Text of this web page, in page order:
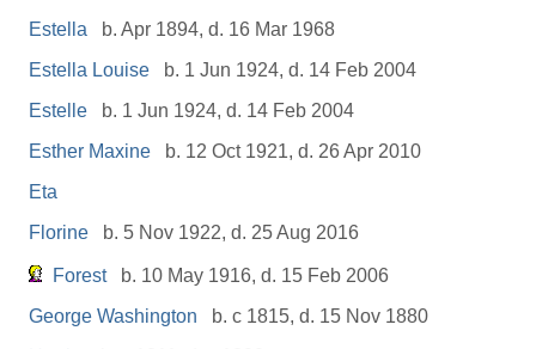
Estella
b. Apr 1894, d. 16 Mar 1968
Estella Louise
b. 1 Jun 1924, d. 14 Feb 2004
Estelle
b. 1 Jun 1924, d. 14 Feb 2004
Esther Maxine
b. 12 Oct 1921, d. 26 Apr 2010
Eta
Florine
b. 5 Nov 1922, d. 25 Aug 2016
Forest
b. 10 May 1916, d. 15 Feb 2006
George Washington
b. c 1815, d. 15 Nov 1880